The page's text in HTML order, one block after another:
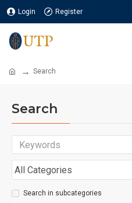
Login Register
Search
Search
Search in subcategories